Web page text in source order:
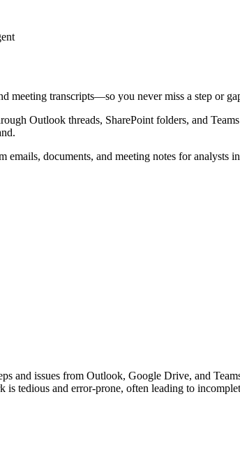
meeting transcripts—so you never miss a step or
Outlook threads, SharePoint folders, and
emails, documents, and meeting notes for analysts
and issues from Outlook, Google Drive, and
tedious and error-prone, often leading to